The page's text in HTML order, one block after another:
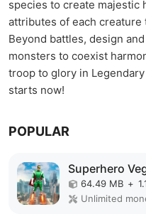
species to create majestic
attributes of each
Beyond battles, design
monsters to coexist
troop to glory in
starts now!
POPULAR
64.49 MB +
Unlimited